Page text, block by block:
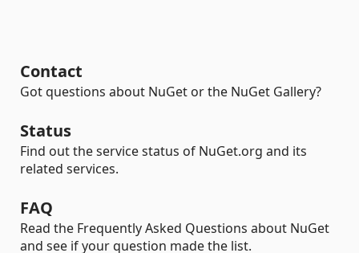
Contact
Got questions about NuGet or the NuGet Gallery?
Status
Find out the service status of NuGet.org and its
related services.
FAQ
Read the Frequently Asked Questions about NuGet
and see if your question made the list.